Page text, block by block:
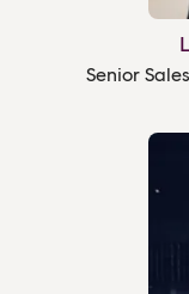
Senior